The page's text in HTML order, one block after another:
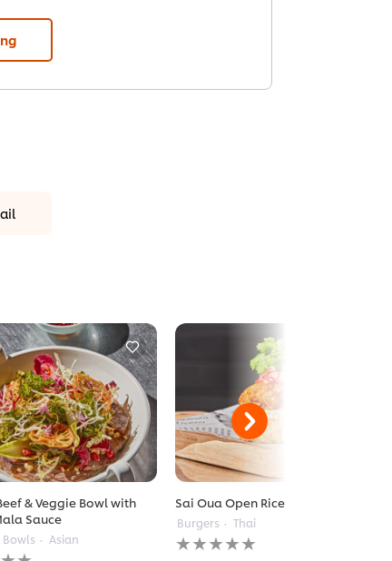
& Veggie Bowl with
Sauce
Bowls Asian
Sai Oua Open Rice Burger
Burgers Thai
No
ratings